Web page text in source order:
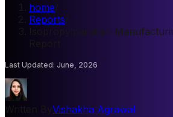
home
Reports
Isopropylparaben
Last Updated: June, 2026
Vishakha Agrawal